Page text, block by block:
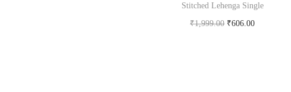
Stitched Lehenga Single
₹1,999.00 ₹606.00